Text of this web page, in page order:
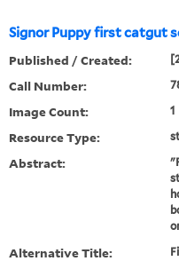
Signor Puppy first catgut
Published / Created:
Call Number:
Image Count: 1
Resource Type:
Abstract:
Alternative Title: